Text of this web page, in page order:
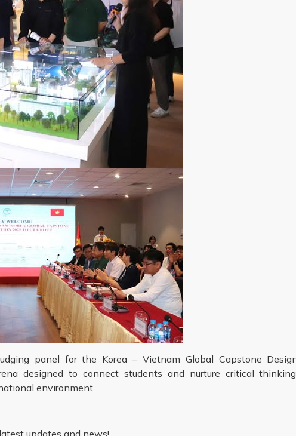
panel for the Korea – Vietnam Global Capstone
designed to connect students and nurture critical
environment.
updates and news!